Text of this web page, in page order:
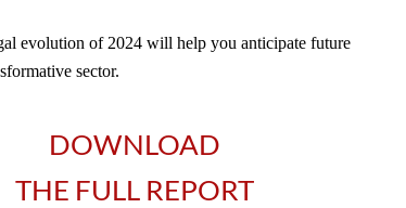
evolution of 2024 will help you anticipate future
sector.
DOWNLOAD
THE FULL REPORT